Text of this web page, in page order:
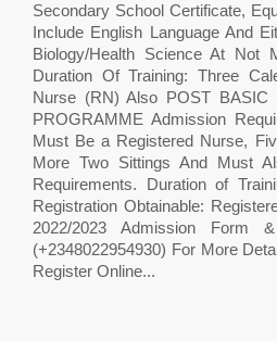
Secondary School Certificate,
Include English Language And
Biology/Health Science At Not
Duration Of Training: Three
Nurse (RN) Also POST BASIC
PROGRAMME Admission
Must Be a Registered Nurse,
More Two Sittings And Must
Requirements. Duration of
Registration Obtainable:
2022/2023 Admission Form
(+2348022954930) For More
Register Online...